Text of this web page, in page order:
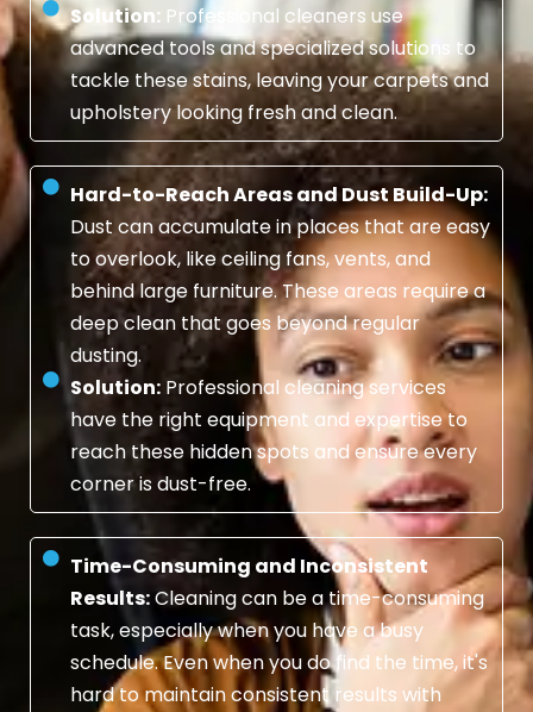
Solution: Professional cleaners use
advanced tools and specialized solutions to
tackle these stains, leaving your carpets and
upholstery looking fresh and clean.
Hard-to-Reach Areas and Dust Build-Up:
Dust can accumulate in places that are easy
to overlook, like ceiling fans, vents, and
behind large furniture. These areas require a
deep clean that goes beyond regular
dusting.
Solution:Professional cleaning services
have the right equipment and expertise to
reach these hidden spots and ensure every
corner is dust-free.
Time-Consuming and Inconsistent
Results:Cleaning can be a time-consuming
task, especially when you have a busy
schedule. Even when you do find the time, it's
hard to maintain consistent results with